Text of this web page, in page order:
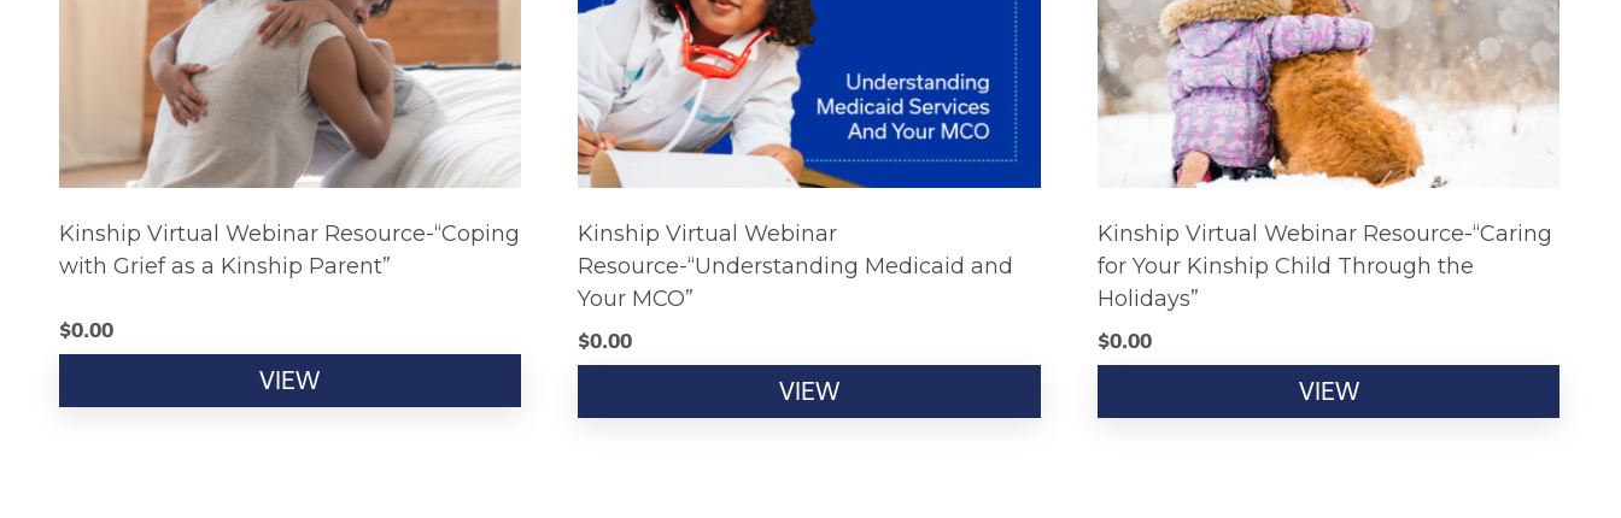
Kinship Virtual Webinar Resource-“Coping
with Grief as a Kinship Parent”
$0.00
VIEW
Kinship Virtual Webinar
Resource-“Understanding Medicaid and
Your MCO”
$0.00
VIEW
Kinship Virtual Webinar Resource-“Caring
for Your Kinship Child Through the
Holidays”
$0.00
VIEW